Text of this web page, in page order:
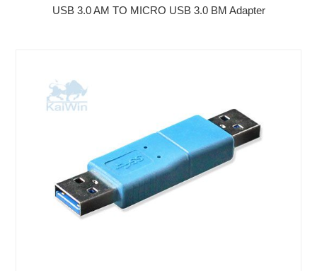
USB 3.0 AM TO MICRO USB 3.0 BM Adapter